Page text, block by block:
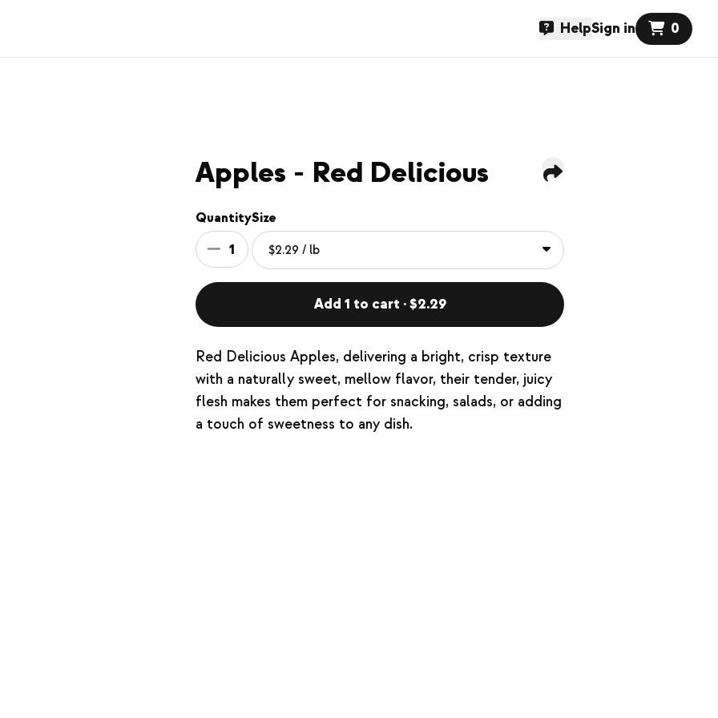
HelpSign in 0
Apples - Red Delicious
Quantity
1
Size
Add 1 to cart · $2.29
Red Delicious Apples, delivering a bright, crisp texture
with a naturally sweet, mellow flavor, their tender, juicy
flesh makes them perfect for snacking, salads, or adding
a touch of sweetness to any dish.